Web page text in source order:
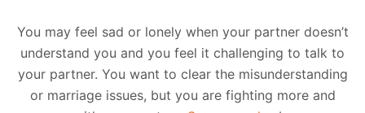
You may feel sad or lonely when your partner doesn’t
understand you and you feel it challenging to talk to
your partner. You want to clear the misunderstanding
or marriage issues, but you are fighting more and